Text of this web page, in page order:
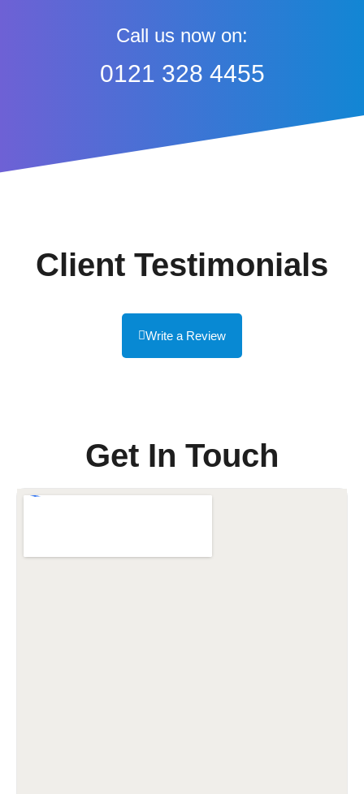
Call us now on:
0121 328 4455
Client Testimonials
Write a Review
Get In Touch